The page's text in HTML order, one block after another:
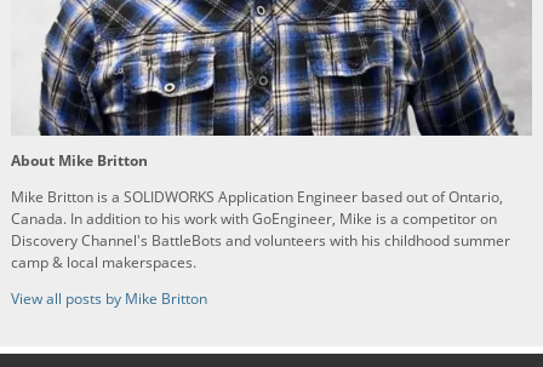
About Mike Britton
Mike Britton is a SOLIDWORKS Application Engineer based out of Ontario,
Canada. In addition to his work with GoEngineer, Mike is a competitor on
Discovery Channel's BattleBots and volunteers with his childhood summer
camp & local makerspaces.
View all posts by Mike Britton